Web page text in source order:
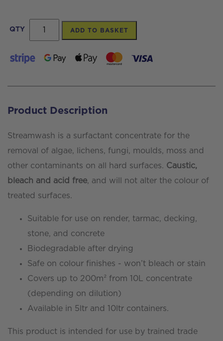
QTY
Streamwash
Pro
40%
Moss
Algae
Remover
quantity
ADD TO BASKET
Product Description
Streamwash is a surfactant concentrate for the
removal of algae, lichens, fungi, moulds, moss and
other contaminants on all hard surfaces. Caustic,
bleach and acid free, and will not alter the colour of
treated surfaces.
Suitable for use on render, tarmac, decking,
stone, and concrete
Biodegradable after drying
Safe on colour finishes - won’t bleach or stain
Covers up to 200m² from 10L concentrate
(depending on dilution)
Available in 5ltr and 10ltr containers.
This product is intended for use by trained trade